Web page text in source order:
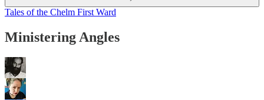
Tales of the Chelm First Ward
Ministering Angles